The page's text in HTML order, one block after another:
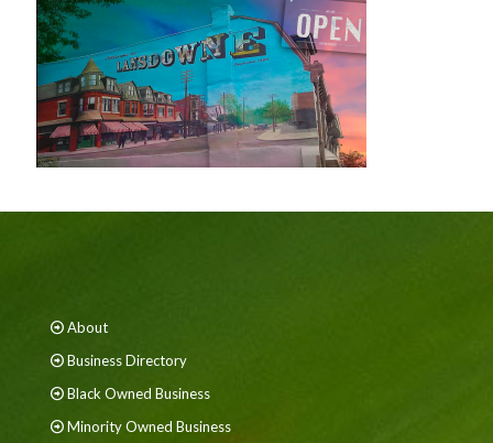
About
Business Directory
Black Owned Business
Minority Owned Business